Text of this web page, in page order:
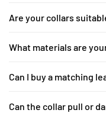
Are your collars
What materials are
Can I buy a matching
Can the collar pull or